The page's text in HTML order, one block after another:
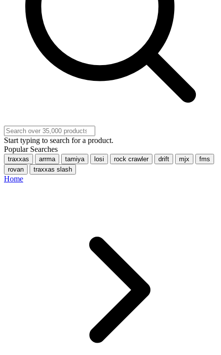
Start typing to search for a product.
Popular Searches
traxxas arrma tamiya losi rock crawler drift mjx
fms
rovan
traxxas slash
Home